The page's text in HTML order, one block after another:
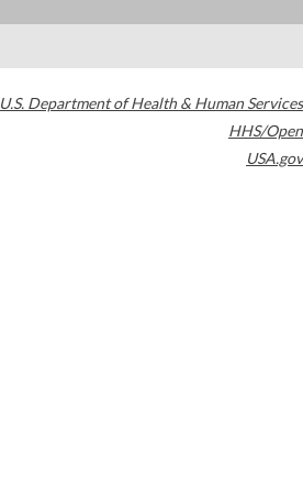
U.S. Department of Health & Human Services
HHS/Open
USA.gov